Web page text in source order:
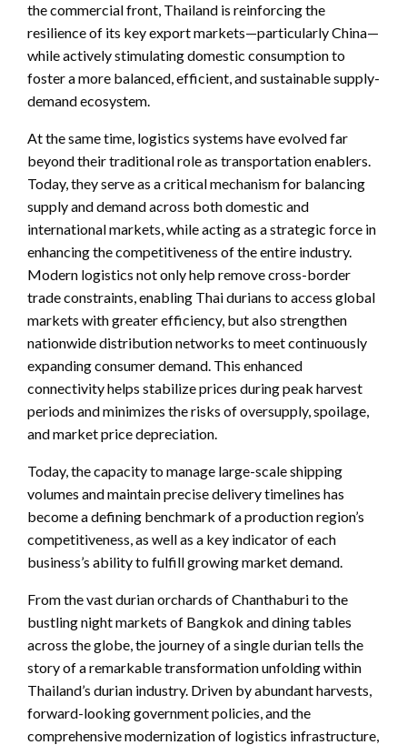
the commercial front, Thailand is reinforcing the
resilience of its key export markets—particularly China—
while actively stimulating domestic consumption to
foster a more balanced, efficient, and sustainable supply-
demand ecosystem.
At the same time, logistics systems have evolved far
beyond their traditional role as transportation enablers.
Today, they serve as a critical mechanism for balancing
supply and demand across both domestic and
international markets, while acting as a strategic force in
enhancing the competitiveness of the entire industry.
Modern logistics not only help remove cross-border
trade constraints, enabling Thai durians to access global
markets with greater efficiency, but also strengthen
nationwide distribution networks to meet continuously
expanding consumer demand. This enhanced
connectivity helps stabilize prices during peak harvest
periods and minimizes the risks of oversupply, spoilage,
and market price depreciation.
Today, the capacity to manage large-scale shipping
volumes and maintain precise delivery timelines has
become a defining benchmark of a production region’s
competitiveness, as well as a key indicator of each
business’s ability to fulfill growing market demand.
From the vast durian orchards of Chanthaburi to the
bustling night markets of Bangkok and dining tables
across the globe, the journey of a single durian tells the
story of a remarkable transformation unfolding within
Thailand’s durian industry. Driven by abundant harvests,
forward-looking government policies, and the
comprehensive modernization of logistics infrastructure,